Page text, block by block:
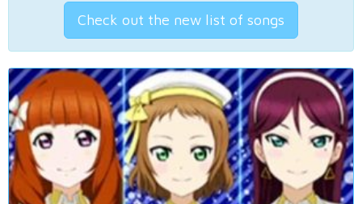
Check out the new list of songs